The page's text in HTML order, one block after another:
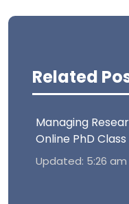
Related
Managing
Online PhD Class
Updated: 5:26 am